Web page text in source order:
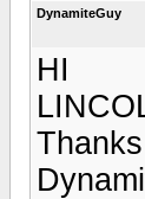
DynamiteGuy
HI
Thanks